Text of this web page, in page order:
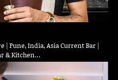
| Pune, India, Asia Current Bar |
& Kitchen…